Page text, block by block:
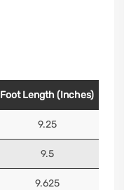
Foot Length (Inches)
9.25
9.5
9.625